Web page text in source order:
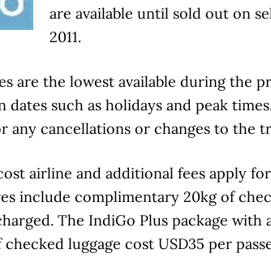
are available until sold out on
2011.
are the lowest available during the
such as holidays and peak
any cancellations or changes to the
airline and additional fees apply
include complimentary 20kg of
The IndiGo Plus package with
luggage cost USD35 per